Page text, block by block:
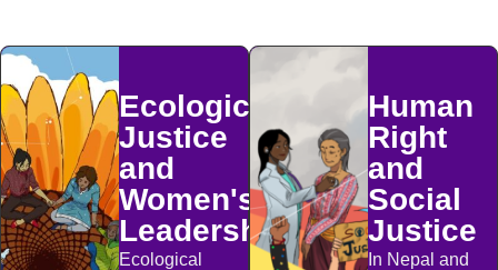
Ecological
Justice
and
Women's
Leadership
Ecological
Human
Right
and
Social
Justice
In Nepal and